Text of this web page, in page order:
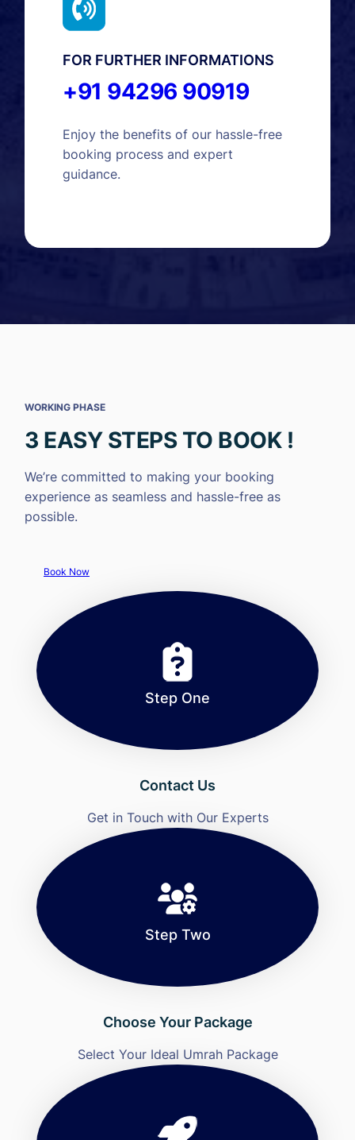
FOR FURTHER INFORMATIONS
+91 94296 90919
Enjoy the benefits of our hassle-free
booking process and expert
guidance.
WORKING PHASE
3 EASY STEPS TO BOOK !
We’re committed to making your booking
experience as seamless and hassle-free as
possible.
Book Now
Step One
Contact Us
Get in Touch with Our Experts
Step Two
Choose Your Package
Select Your Ideal Umrah Package